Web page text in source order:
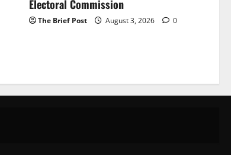
Electoral Commission
The Brief Post August 3, 2026 0